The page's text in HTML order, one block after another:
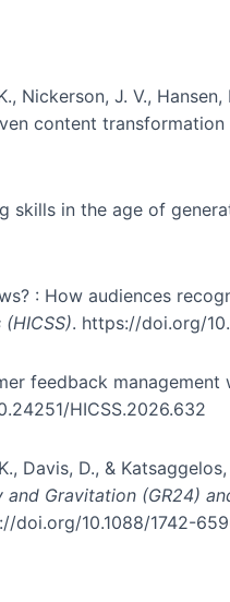
Nickerson, J. V.,
content transformation
skills in the age of
: How audiences
. https://doi.org/
feedback
HICSS.2026.632
Davis, D., &
Gravitation (GR24)
doi.org/10.1088/1742-